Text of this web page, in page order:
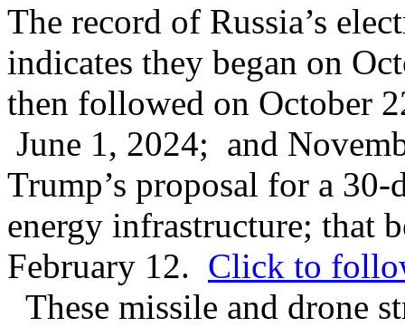
The record of Russia’s
indicates they began on
then followed on October
June 1, 2024; and
Trump’s proposal for a
energy infrastructure; that
February 12. Click to
These missile and drone